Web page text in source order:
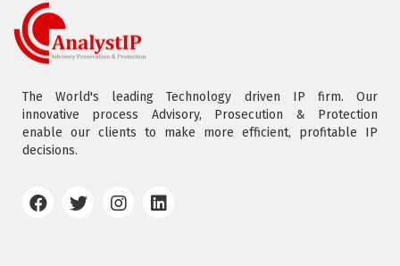
The World's leading Technology driven IP firm. Our
innovative process Advisory, Prosecution & Protection
enable our clients to make more efficient, profitable IP
decisions.